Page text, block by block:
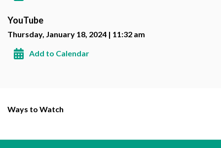
YouTube
Thursday, January 18, 2024 | 11:32 am
Add to Calendar
Ways to Watch